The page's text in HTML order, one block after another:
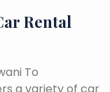
Rental
To
a variety of car